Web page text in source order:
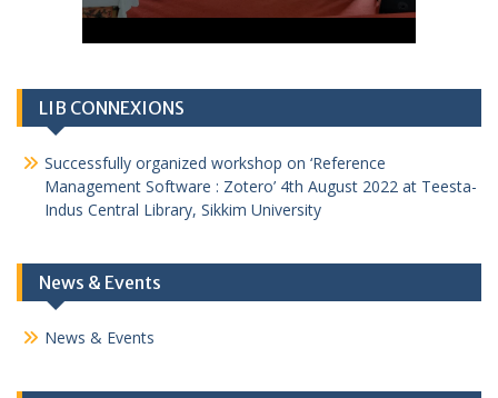
LIB CONNEXIONS
Successfully organized workshop on ‘Reference
Management Software : Zotero’ 4th August 2022 at Teesta-
Indus Central Library, Sikkim University
News & Events
News & Events